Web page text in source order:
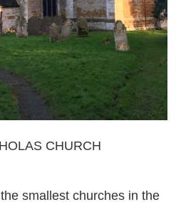
CHURCH
smallest churches in the